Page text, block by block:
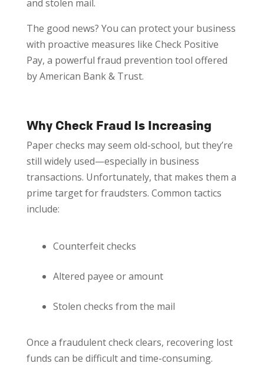
and stolen mail.
The good news? You can protect your business
with proactive measures like Check Positive
Pay, a powerful fraud prevention tool offered
by American Bank & Trust.
Why Check Fraud Is Increasing
Paper checks may seem old-school, but they’re
still widely used—especially in business
transactions. Unfortunately, that makes them a
prime target for fraudsters. Common tactics
include:
Counterfeit checks
Altered payee or amount
Stolen checks from the mail
Once a fraudulent check clears, recovering lost
funds can be difficult and time-consuming.